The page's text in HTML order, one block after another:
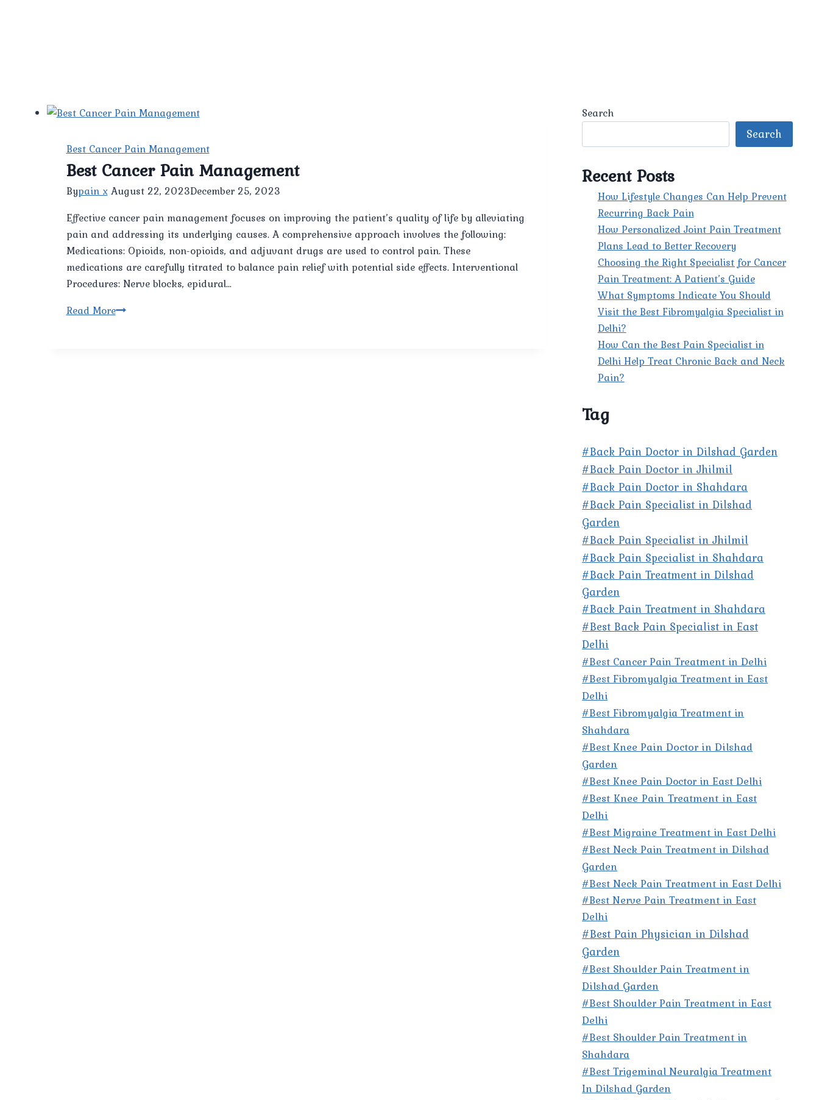
Best Cancer Pain Management
Best Cancer Pain Management
Bypain x August 22, 2023December 25, 2023
Effective cancer pain management focuses on improving the patient’s quality of life by alleviating
pain and addressing its underlying causes. A comprehensive approach involves the following:
Medications: Opioids, non-opioids, and adjuvant drugs are used to control pain. These
medications are carefully titrated to balance pain relief with potential side effects. Interventional
Procedures: Nerve blocks, epidural…
Read MoreBest
Search
Search
Recent Posts
How Lifestyle Changes Can Help Prevent
Recurring Back Pain
How Personalized Joint Pain Treatment
Plans Lead to Better Recovery
Choosing the Right Specialist for Cancer
Pain Treatment: A Patient’s Guide
What Symptoms Indicate You Should
Visit the Best Fibromyalgia Specialist in
Delhi?
How Can the Best Pain Specialist in
Delhi Help Treat Chronic Back and Neck
Pain?
Tag
#Back Pain Doctor in Dilshad Garden
#Back Pain Doctor in Jhilmil
#Back Pain Doctor in Shahdara
#Back Pain Specialist in Dilshad
Garden
#Back Pain Specialist in Jhilmil
#Back Pain Specialist in Shahdara
#Back Pain Treatment in Dilshad
Garden
#Back Pain Treatment in Shahdara
#Best Back Pain Specialist in East
Delhi
#Best Cancer Pain Treatment in Delhi
#Best Fibromyalgia Treatment in East
Delhi
#Best Fibromyalgia Treatment in
Shahdara
#Best Knee Pain Doctor in Dilshad
Garden
#Best Knee Pain Doctor in East Delhi
#Best Knee Pain Treatment in East
Delhi
#Best Migraine Treatment in East Delhi
#Best Neck Pain Treatment in Dilshad
Garden
#Best Neck Pain Treatment in East Delhi
#Best Nerve Pain Treatment in East
Delhi
#Best Pain Physician in Dilshad
Garden
#Best Shoulder Pain Treatment in
Dilshad Garden
#Best Shoulder Pain Treatment in East
Delhi
#Best Shoulder Pain Treatment in
Shahdara
#Best Trigeminal Neuralgia Treatment
In Dilshad Garden